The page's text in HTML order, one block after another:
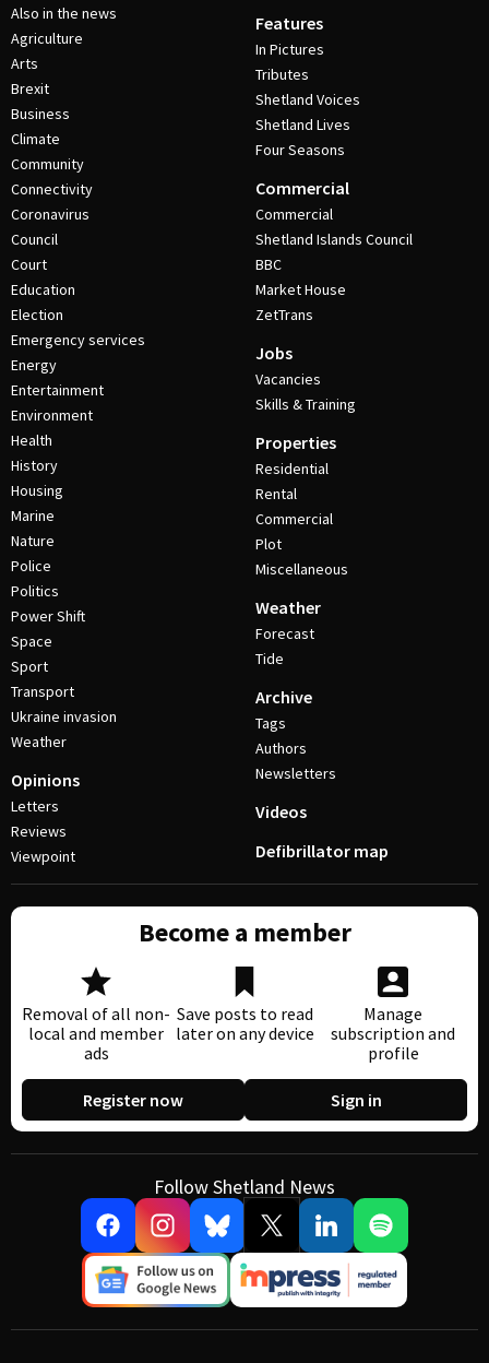
Also in the news
Agriculture
Arts
Brexit
Business
Climate
Community
Connectivity
Coronavirus
Council
Court
Education
Election
Emergency services
Energy
Entertainment
Environment
Health
History
Housing
Marine
Nature
Police
Politics
Power Shift
Space
Sport
Transport
Ukraine invasion
Weather
Opinions
Letters
Reviews
Viewpoint
Features
In Pictures
Tributes
Shetland Voices
Shetland Lives
Four Seasons
Commercial
Commercial
Shetland Islands Council
BBC
Market House
ZetTrans
Jobs
Vacancies
Skills & Training
Properties
Residential
Rental
Commercial
Plot
Miscellaneous
Weather
Forecast
Tide
Archive
Tags
Authors
Newsletters
Videos
Defibrillator map
Become a member
Removal of all non-
local and member
ads
Save posts to read
later on any device
Manage
subscription and
profile
Register now Sign in
Follow Shetland News